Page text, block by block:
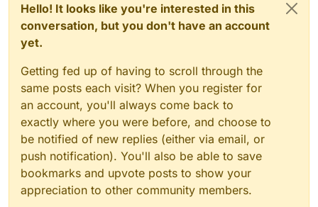
Hello! It looks like you're interested in this
conversation, but you don't have an account
yet.
Getting fed up of having to scroll through the
same posts each visit? When you register for
an account, you'll always come back to
exactly where you were before, and choose to
be notified of new replies (either via email, or
push notification). You'll also be able to save
bookmarks and upvote posts to show your
appreciation to other community members.